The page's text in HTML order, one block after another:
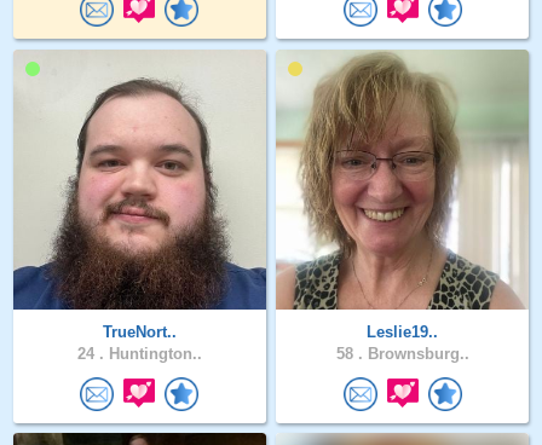
TrueNort..
24 . Huntington..
Leslie19..
58 . Brownsburg..